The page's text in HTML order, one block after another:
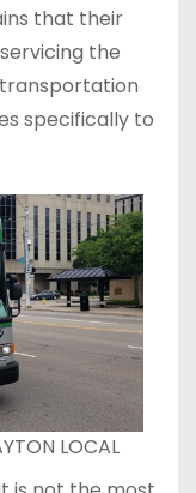
that their
the
specifically to
LOCAL